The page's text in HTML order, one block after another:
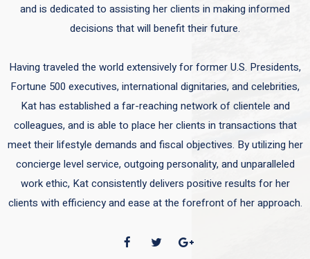
and is dedicated to assisting her clients in making informed
decisions that will benefit their future.
Having traveled the world extensively for former U.S. Presidents,
Fortune 500 executives, international dignitaries, and celebrities,
Kat has established a far-reaching network of clientele and
colleagues, and is able to place her clients in transactions that
meet their lifestyle demands and fiscal objectives. By utilizing her
concierge level service, outgoing personality, and unparalleled
work ethic, Kat consistently delivers positive results for her
clients with efficiency and ease at the forefront of her approach.